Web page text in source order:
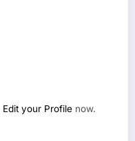
Edit your Profile now.